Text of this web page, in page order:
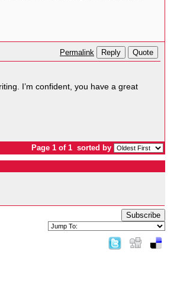
Permalink Reply Quote
I’m confident, you have a great
Page 1 of 1 sorted by
Subscribe